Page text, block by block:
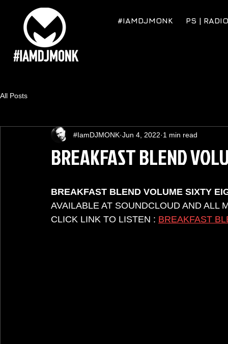
#IAMDJMONK PS | RADIO
All Posts
BREAKFAST BLEND
#IamDJMONK Jun 4, 2022 1 min read
BREAKFAST BLEND VOLUME SIXTY
AVAILABLE AT SOUNDCLOUD AND ALL
CLICK LINK TO LISTEN : BREAKFAST